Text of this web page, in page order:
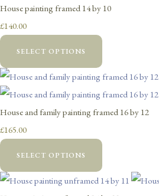
House painting framed 14 by 10
£140.00
SELECT OPTIONS
House and family painting framed 16 by 12
£165.00
SELECT OPTIONS